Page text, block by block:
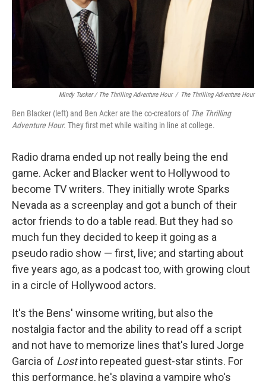
Mindy Tucker / The Thrilling Adventure Hour / The Thrilling Adventure Hour
Ben Blacker (left) and Ben Acker are the co-creators of The Thrilling
Adventure Hour. They first met while waiting in line at college.
Radio drama ended up not really being the end
game. Acker and Blacker went to Hollywood to
become TV writers. They initially wrote Sparks
Nevada as a screenplay and got a bunch of their
actor friends to do a table read. But they had so
much fun they decided to keep it going as a
pseudo radio show — first, live; and starting about
five years ago, as a podcast too, with growing clout
in a circle of Hollywood actors.
It's the Bens' winsome writing, but also the
nostalgia factor and the ability to read off a script
and not have to memorize lines that's lured Jorge
Garcia of Lostinto repeated guest-star stints. For
this performance, he's playing a vampire who's